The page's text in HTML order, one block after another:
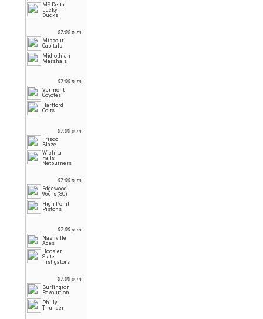
MS Delta
Lucky
Ducks
07:00 p. m.
Missouri
Capitals
Midlothian
Marshals
07:00 p. m.
Vermont
Coyotes
Hartford
Colts
07:00 p. m.
Frisco
Blaze
Wichita
Falls
Netburners
07:00 p. m.
Edgewood
96ers (SC)
High Point
Pistons
07:00 p. m.
Nashville
Aces
Hoosier
State
Instigators
07:00 p. m.
Burlington
Revolution
Philly
Thunder